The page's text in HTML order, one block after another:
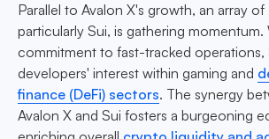
Parallel to Avalon X's growth, an array of
particularly Sui, is gathering momentum.
commitment to fast-tracked operations,
developers' interest within gaming and
finance (DeFi) sectors. The synergy
Avalon X and Sui fosters a burgeoning